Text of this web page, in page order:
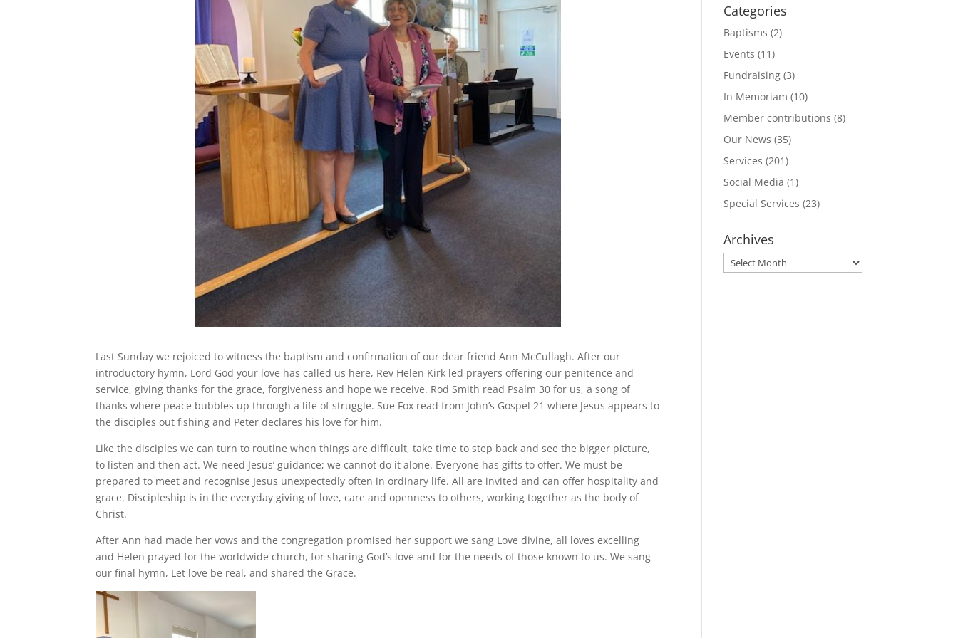
Last Sunday we rejoiced to witness the baptism and confirmation of our dear friend Ann McCullagh. After our
introductory hymn, Lord God your love has called us here, Rev Helen Kirk led prayers offering our penitence and
service, giving thanks for the grace, forgiveness and hope we receive. Rod Smith read Psalm 30 for us, a song of
thanks where peace bubbles up through a life of struggle. Sue Fox read from John’s Gospel 21 where Jesus appears to
the disciples out fishing and Peter declares his love for him.
Like the disciples we can turn to routine when things are difficult, take time to step back and see the bigger picture,
to listen and then act. We need Jesus’ guidance; we cannot do it alone. Everyone has gifts to offer. We must be
prepared to meet and recognise Jesus unexpectedly often in ordinary life. All are invited and can offer hospitality and
grace. Discipleship is in the everyday giving of love, care and openness to others, working together as the body of
Christ.
After Ann had made her vows and the congregation promised her support we sang Love divine, all loves excelling
and Helen prayed for the worldwide church, for sharing God’s love and for the needs of those known to us. We sang
our final hymn, Let love be real, and shared the Grace.
Categories
Baptisms (2)
Events (11)
Fundraising (3)
In Memoriam (10)
Member contributions (8)
Our News (35)
Services (201)
Social Media (1)
Special Services (23)
Archives
Archives